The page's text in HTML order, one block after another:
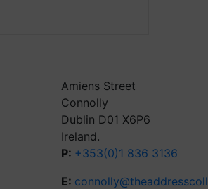
Amiens Street
Connolly
Dublin D01 X6P6
Ireland.
P: +353(0)1 836 3136
E: